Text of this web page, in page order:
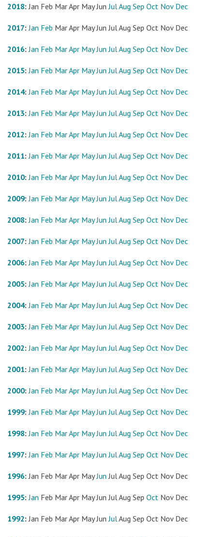
2018: Jan Feb MarApr May Jun JulAug Sep Oct Nov Dec
2017:Jan Feb MarApr May Jun JulAug Sep Oct Nov Dec
2016:Jan Feb MarApr May Jun JulAug Sep Oct Nov Dec
2015:Jan Feb MarApr May Jun JulAug Sep Oct Nov Dec
2014:Jan Feb MarApr May Jun JulAug Sep Oct Nov Dec
2013:Jan Feb MarApr May Jun JulAug Sep Oct Nov Dec
2012:Jan Feb MarApr May Jun JulAug Sep Oct Nov Dec
2011:Jan Feb MarApr May Jun JulAug Sep Oct Nov Dec
2010:Jan Feb MarApr May Jun JulAug Sep Oct Nov Dec
2009:Jan Feb MarApr May Jun JulAug Sep Oct Nov Dec
2008:Jan Feb MarApr May Jun JulAug Sep Oct Nov Dec
2007:Jan Feb MarApr May Jun JulAug Sep Oct Nov Dec
2006:Jan Feb MarApr May Jun JulAug Sep Oct Nov Dec
2005:Jan Feb MarApr May Jun JulAug Sep Oct Nov Dec
2004:Jan Feb MarApr May Jun JulAug Sep Oct Nov Dec
2003:Jan Feb MarApr May Jun JulAug Sep Oct Nov Dec
2002:Jan Feb MarApr May Jun JulAug Sep Oct Nov Dec
2001:Jan Feb MarApr May Jun JulAug Sep Oct Nov Dec
2000:Jan Feb MarApr May Jun JulAug Sep Oct Nov Dec
1999:Jan Feb MarApr May Jun JulAug Sep Oct Nov Dec
1998:Jan Feb MarApr May Jun JulAug Sep Oct Nov Dec
1997:Jan Feb MarApr May Jun JulAug Sep Oct Nov Dec
1996: Jan Feb MarApr May Jun JulAug Sep Oct Nov Dec
1995:Jan Feb MarApr May Jun JulAug Sep Oct Nov Dec
1992: Jan Feb MarApr May Jun JulAug Sep Oct Nov Dec